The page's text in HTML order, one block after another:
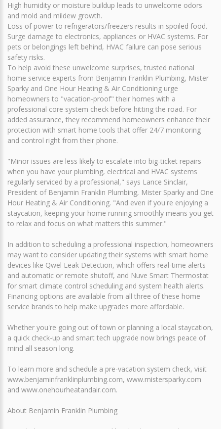
High humidity or moisture buildup leads to unwelcome odors
and mold and mildew growth.
Loss of power to refrigerators/freezers results in spoiled food.
Surge damage to electronics, appliances or HVAC systems. For
pets or belongings left behind, HVAC failure can pose serious
safety risks.
To help avoid these unwelcome surprises, trusted national
home service experts from Benjamin Franklin Plumbing, Mister
Sparky and One Hour Heating & Air Conditioning urge
homeowners to "vacation-proof" their homes with a
professional core system check before hitting the road. For
added assurance, they recommend homeowners enhance their
protection with smart home tools that offer 24/7 monitoring
and control right from their phone.
"Minor issues are less likely to escalate into big-ticket repairs
when you have your plumbing, electrical and HVAC systems
regularly serviced by a professional," says Lance Sinclair,
President of Benjamin Franklin Plumbing, Mister Sparky and One
Hour Heating & Air Conditioning. "And even if you're enjoying a
staycation, keeping your home running smoothly means you get
to relax and focus on what matters this summer."
In addition to scheduling a professional inspection, homeowners
may want to consider updating their systems with smart home
devices like Qwel Leak Detection, which offers real-time alerts
and automatic or remote shutoff, and Nuve Smart Thermostat
for smart climate control scheduling and system health alerts.
Financing options are available from all three of these home
service brands to help make upgrades more affordable.
Whether you're going out of town or planning a local staycation,
a quick check-up and smart tech upgrade now brings peace of
mind all season long.
To learn more and schedule a pre-vacation system check, visit
www.benjaminfranklinplumbing.com, www.mistersparky.com
and www.onehourheatandair.com.
About Benjamin Franklin Plumbing